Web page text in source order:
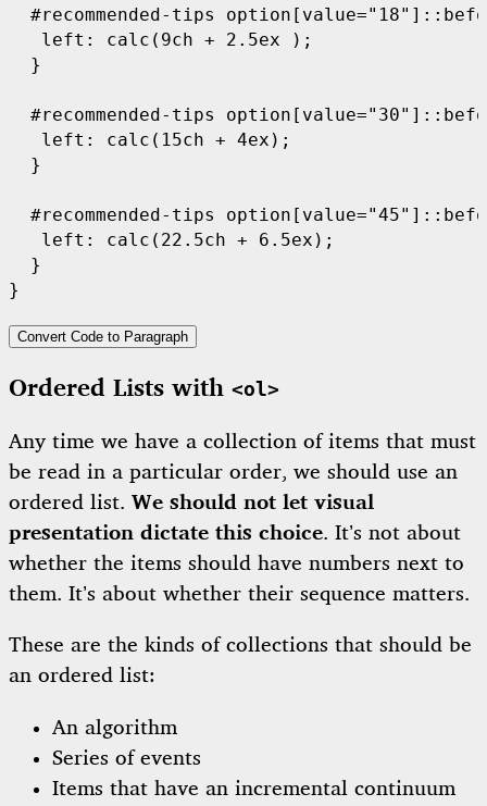
#recommended-tips
   left: calc(9ch + 2.5ex );
  }
#recommended-tips
   left: calc(15ch + 4ex);
  }
#recommended-tips
   left: calc(22.5ch + 6.5ex);
  }
}
Convert Code to Paragraph
Ordered Lists with <ol>
Any time we have a collection of items that must
be read in a particular order, we should use an
ordered list. We should not let visual
presentation dictate this choice. It’s not about
whether the items should have numbers next to
them. It’s about whether their sequence matters.
These are the kinds of collections that should be
an ordered list:
An algorithm
Series of events
Items that have an incremental continuum